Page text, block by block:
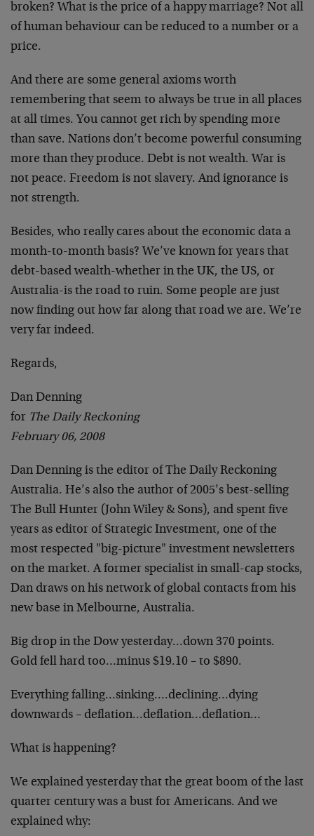
broken? What is the price of a happy marriage? Not all
of human behaviour can be reduced to a number or a
price.
And there are some general axioms worth
remembering that seem to always be true in all places
at all times. You cannot get rich by spending more
than save. Nations don’t become powerful consuming
more than they produce. Debt is not wealth. War is
not peace. Freedom is not slavery. And ignorance is
not strength.
Besides, who really cares about the economic data a
month-to-month basis? We’ve known for years that
debt-based wealth-whether in the UK, the US, or
Australia-is the road to ruin. Some people are just
now finding out how far along that road we are. We’re
very far indeed.
Regards,
Dan Denning
for The Daily Reckoning
February 06, 2008
Dan Denning is the editor of The Daily Reckoning
Australia. He’s also the author of 2005’s best-selling
The Bull Hunter (John Wiley & Sons), and spent five
years as editor of Strategic Investment, one of the
most respected "big-picture" investment newsletters
on the market. A former specialist in small-cap stocks,
Dan draws on his network of global contacts from his
new base in Melbourne, Australia.
Big drop in the Dow yesterday…down 370 points.
Gold fell hard too…minus $19.10 – to $890.
Everything falling…sinking….declining…dying
downwards – deflation…deflation…deflation…
What is happening?
We explained yesterday that the great boom of the last
quarter century was a bust for Americans. And we
explained why: